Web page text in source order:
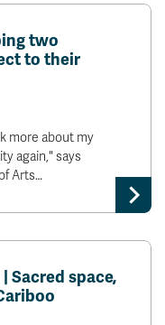
two
to their
more about my
again," says
Arts…
Sacred space,